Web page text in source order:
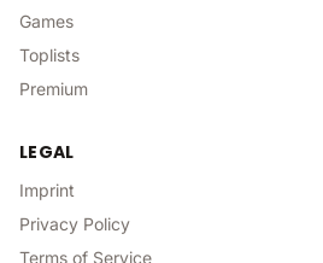
Games
Toplists
Premium
LEGAL
Imprint
Privacy Policy
Terms of Service